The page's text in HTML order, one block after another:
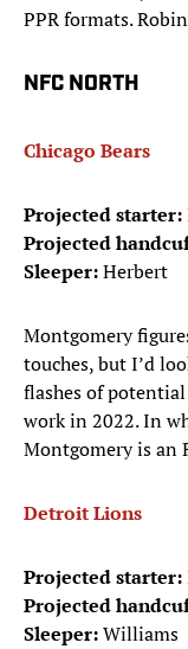
PPR formats.
NFC NORTH
Chicago Bears
Projected starter:
Projected
Sleeper:Herbert
Montgomery
touches, but I’d
flashes of
work in 2022. In
Montgomery is an
Detroit Lions
Projected starter:
Projected
Sleeper:Williams